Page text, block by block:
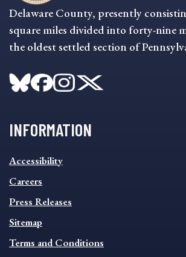
Delaware County, presently
square miles divided into forty-nine
the oldest settled section of
INFORMATION
INFORMATION
FOOTER
MENU
Accessibility
Careers
Press Releases
Sitemap
Terms and Conditions